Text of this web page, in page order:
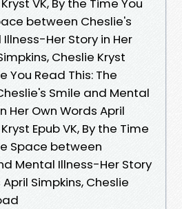
VK, By the Time You
between Cheslie's
Her Story in Her
Cheslie Kryst
You Read This: The
Smile and Mental
Her Own Words April
Epub VK, By the Time
Space between
Mental Illness-Her Story
Simpkins, Cheslie